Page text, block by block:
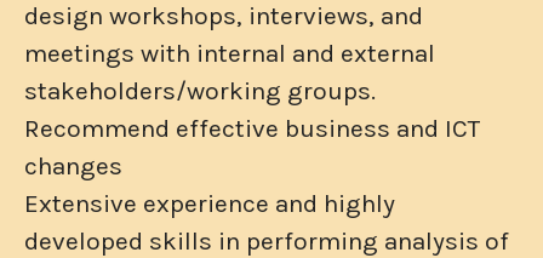
design workshops, interviews, and
meetings with internal and external
stakeholders/working groups.
Recommend effective business and ICT
changes
Extensive experience and highly
developed skills in performing analysis of